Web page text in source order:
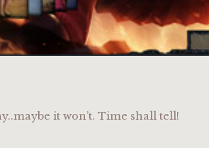
it won’t. Time shall tell!